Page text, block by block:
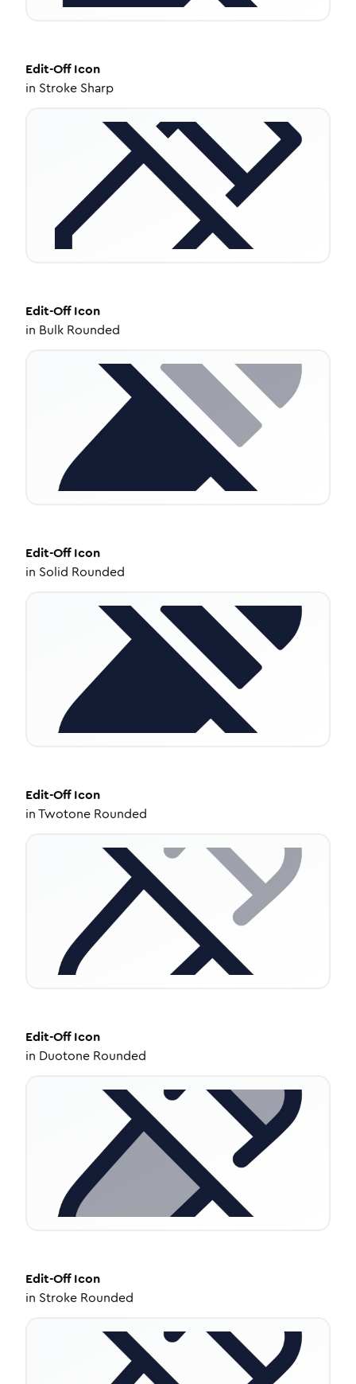
Edit-OffIcon
in Stroke Sharp
Edit-OffIcon
in Bulk Rounded
Edit-OffIcon
in Solid Rounded
Edit-OffIcon
inTwotone Rounded
Edit-OffIcon
in Duotone Rounded
Edit-OffIcon
in Stroke Rounded